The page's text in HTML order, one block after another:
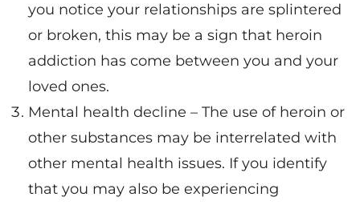
you notice your relationships are splintered
or broken, this may be a sign that heroin
addiction has come between you and your
loved ones.
Mental health decline – The use of heroin or
other substances may be interrelated with
other mental health issues. If you identify
that you may also be experiencing